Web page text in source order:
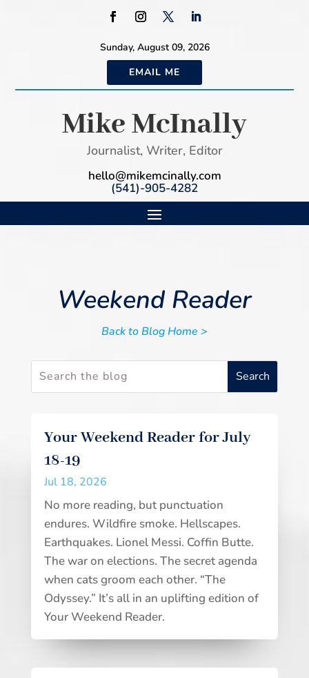
Sunday, August 09, 2026
EMAIL ME
Mike McInally
Journalist, Writer, Editor
hello@mikemcinally.com
(541)-905-4282
Weekend Reader
Back to Blog Home >
Your Weekend Reader for July
18-19
Jul 18, 2026
No more reading, but punctuation
endures. Wildfire smoke. Hellscapes.
Earthquakes. Lionel Messi. Coffin Butte.
The war on elections. The secret agenda
when cats groom each other. “The
Odyssey.” It’s all in an uplifting edition of
Your Weekend Reader.